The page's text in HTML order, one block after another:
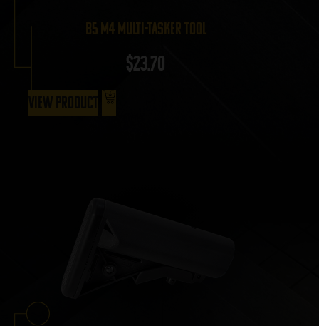
B5 M4 Multi-Tasker Tool
$23.70
View Product